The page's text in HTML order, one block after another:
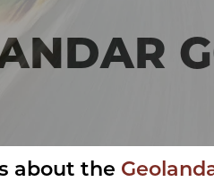
about the